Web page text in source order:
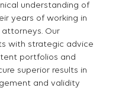
understanding of
years of working in
Our
with strategic advice
portfolios and
superior results in
and validity